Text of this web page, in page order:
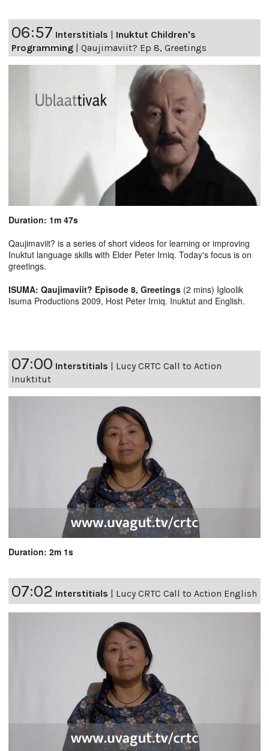
06:57 Interstitials
Inuktut Children's
Programming
Qaujimaviit? Ep 8, Greetings
Duration: 1m 47s
Qaujimaviit? is a series of short videos for learning or improving
Inuktut language skills with Elder Peter Irniq. Today's focus is on
greetings.
ISUMA: Qaujimaviit? Episode 8, Greetings (2 mins) Igloolik
Isuma Productions 2009, Host Peter Irniq. Inuktut and English.
07:00 Interstitials
Lucy CRTC Call to Action
Inuktitut
Duration: 2m 1s
07:02 Interstitials | Lucy CRTC Call to Action English